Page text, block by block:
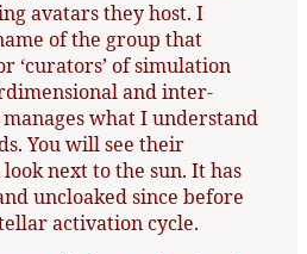
avatars they host. I
of the group that
‘curators’ of simulation
and inter-
what I understand
You will see their
next to the sun. It has
uncloaked since before
activation cycle.